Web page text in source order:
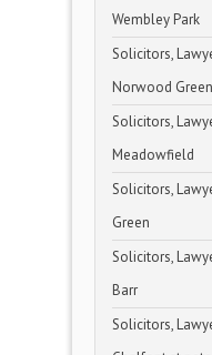
Wembley Park
Solicitors,
Norwood Green
Solicitors,
Meadowfield
Solicitors,
Green
Solicitors,
Barr
Solicitors,